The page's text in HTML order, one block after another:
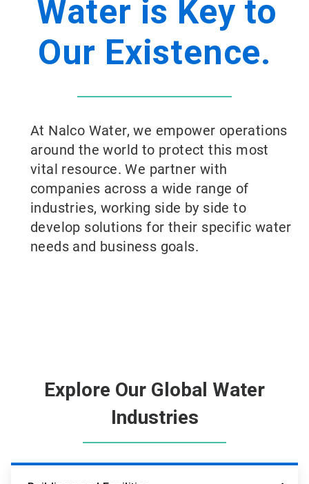
Water is Key to
Our Existence.
At Nalco Water, we empower operations
around the world to protect this most
vital resource. We partner with
companies across a wide range of
industries, working side by side to
develop solutions for their specific water
needs and business goals.
Explore Our Global Water
Industries